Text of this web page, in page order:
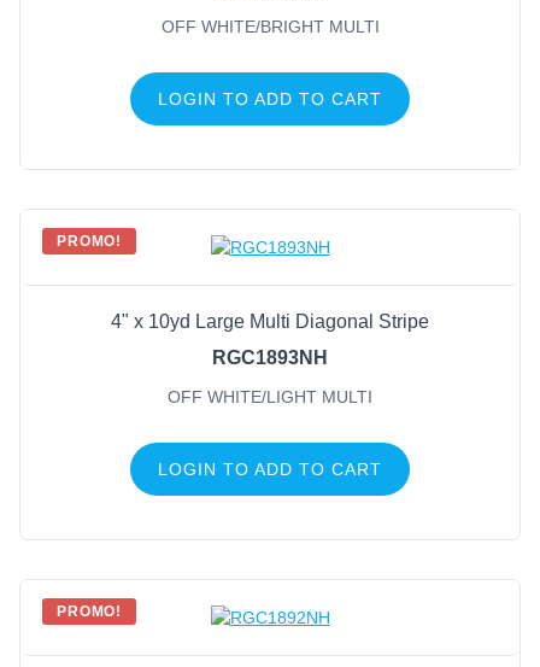
OFF WHITE/BRIGHT MULTI
LOGIN TO ADD TO CART
PROMO!
4" x 10yd Large Multi Diagonal Stripe
RGC1893NH
OFF WHITE/LIGHT MULTI
LOGIN TO ADD TO CART
PROMO!